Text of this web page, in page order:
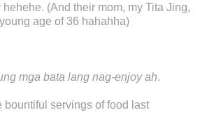
(And their mom, my Tita Jing,
age of 36 hahahha)
mga bata lang nag-enjoy ah.
bountiful servings of food last